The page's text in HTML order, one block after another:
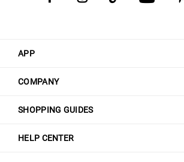
APP
COMPANY
SHOPPING GUIDES
HELP CENTER